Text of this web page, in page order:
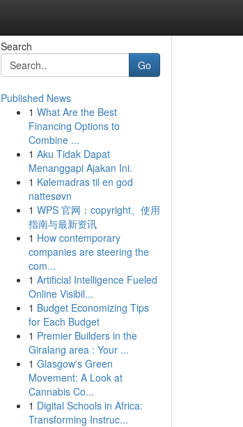
Search
Go
Published News
1 What Are the Best
Financing Options to
Combine ...
1 Aku Tidak Dapat
Menanggapi Ajakan Ini.
1 Kølemadras til en god
nattesøvn
1 WPS 官网：copyright、使用
指南与最新资讯
1 How contemporary
companies are steering the
com...
1 Artificial Intelligence Fueled
Online Visibil...
1 Budget Economizing Tips
for Each Budget
1 Premier Builders in the
Giralang area : Your ...
1 Glasgow's Green
Movement: A Look at
Cannabis Co...
1 Digital Schools in Africa:
Transforming Instruc...